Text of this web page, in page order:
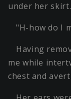
under her
"H-how do I
Having
me while
chest and